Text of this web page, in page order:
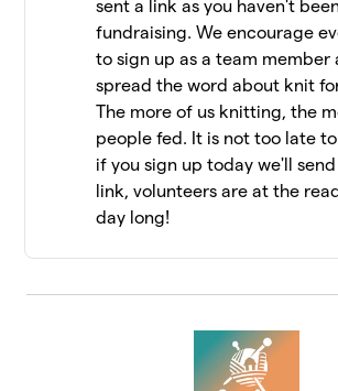
Strung Together
4 members
The Dirty Penguins
15 members
6 members
Knit One, Feed Too!
Driftwood Yarns
FiberFriends
sent a link as you haven't
fundraising. We encourage
to sign up as a team member
spread the word about knit
The more of us knitting, the
people fed. It is not too late to
if you sign up today we'll
link, volunteers are at the
day long!